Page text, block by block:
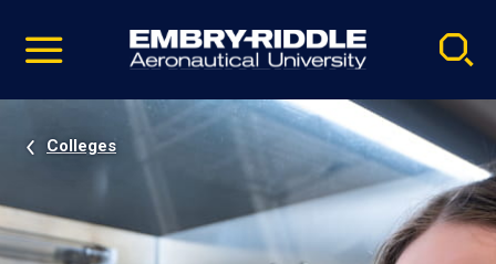
video
Navigation
Colleges